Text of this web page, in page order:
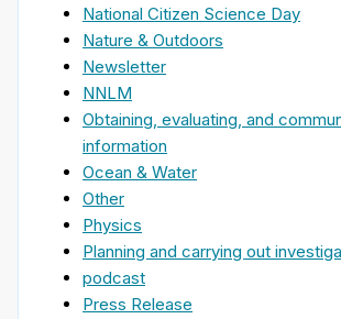
National Citizen Science Day
Nature & Outdoors
Newsletter
NNLM
Obtaining, evaluating, and
information
Ocean & Water
Other
Physics
Planning and carrying out
podcast
Press Release